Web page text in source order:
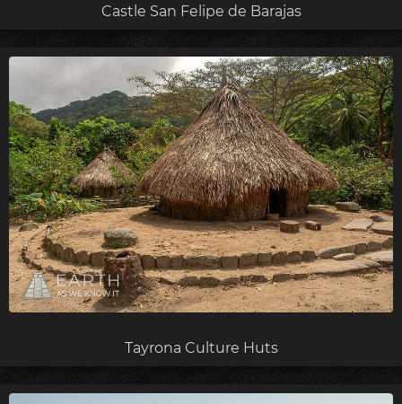
Castle San Felipe de Barajas
Tayrona Culture Huts